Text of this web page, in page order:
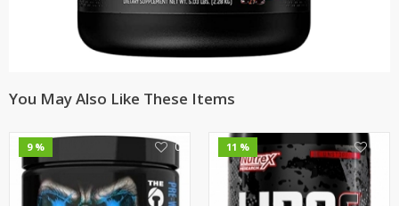
You May Also Like These Items
9 % 0 11 %